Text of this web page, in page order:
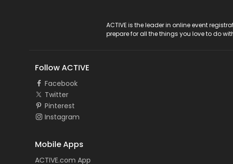
ACTIVE is the leader in online event
prepare for all the things you love to do
Follow ACTIVE
Facebook
Twitter
Pinterest
Instagram
Mobile Apps
ACTIVE.com App